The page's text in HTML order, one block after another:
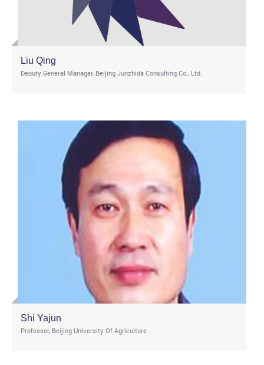
Liu Qing
Deputy General Manager, Beijing Junzhida Consulting Co., Ltd.
Shi Yajun
Professor, Beijing University Of Agriculture